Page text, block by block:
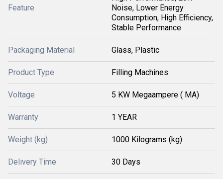
Feature
Noise, Lower Energy
Consumption, High Efficiency,
Stable Performance
Packaging Material Glass, Plastic
Product Type Filling Machines
Voltage 5 KW Megaampere ( MA)
Warranty 1 YEAR
Weight (kg) 1000 Kilograms (kg)
Delivery Time 30 Days